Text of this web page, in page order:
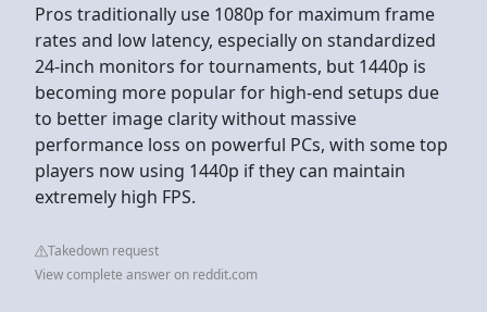
Pros traditionally use 1080p for maximum frame
rates and low latency, especially on standardized
24-inch monitors for tournaments, but 1440p is
becoming more popular for high-end setups due
to better image clarity without massive
performance loss on powerful PCs, with some top
players now using 1440p if they can maintain
extremely high FPS.
Takedown request
View complete answer on reddit.com